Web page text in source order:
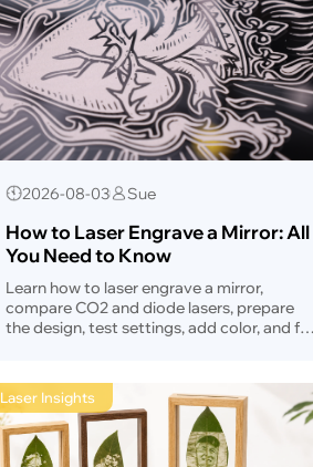
2026-08-03 Sue
How to Laser Engrave a Mirror: All
You Need to Know
Learn how to laser engrave a mirror,
compare CO2 and diode lasers, prepare
the design, test settings, add color, and fix
Laser Insights